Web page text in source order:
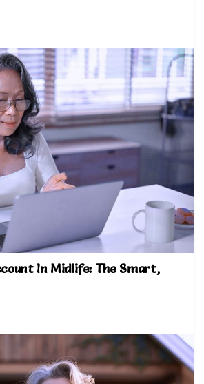
In Midlife: The Smart,